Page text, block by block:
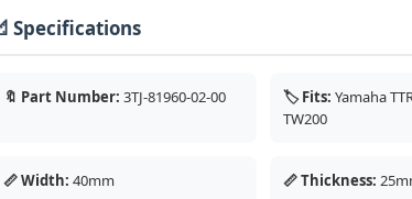
Specifications
🔖 Part Number: 3TJ-81960-02-00 🏷️ Fits: Yamaha
TW200
📏 Width: 40mm 📏 Thickness: